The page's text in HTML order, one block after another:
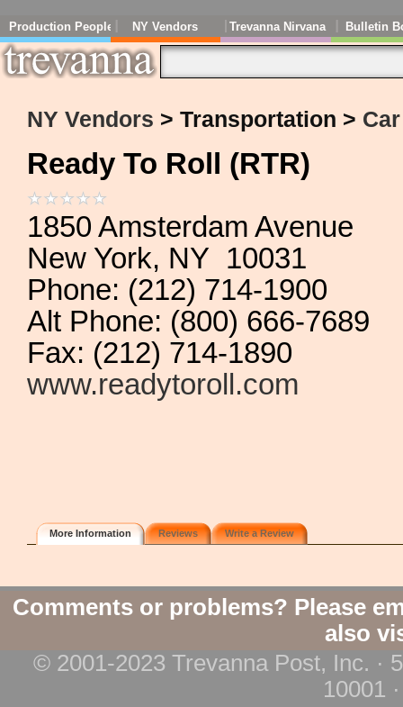
Production People NY Vendors Trevanna Nirvana Bulletin
NY Vendors > Transportation >
Ready To Roll (RTR)
1850 Amsterdam Avenue
New York, NY 10031
Phone: (212) 714-1900
Alt Phone: (800) 666-7689
Fax: (212) 714-1890
www.readytoroll.com
More Information Reviews Write a Review
Comments or problems? Please
also
© 2001-2023 Trevanna Post, Inc. ·
10001